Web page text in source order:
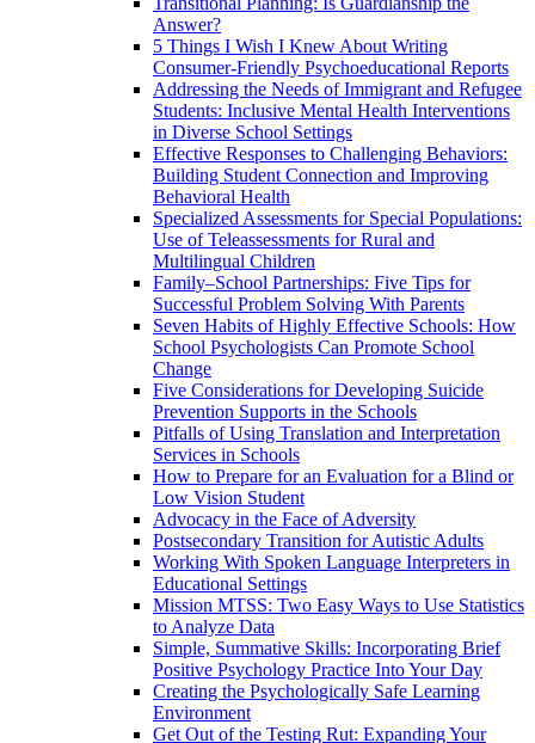
Answer?
5 Things I Wish I Knew About Writing
Consumer-Friendly Psychoeducational Reports
Addressing the Needs of Immigrant and Refugee
Students: Inclusive Mental Health Interventions
in Diverse School Settings
Effective Responses to Challenging Behaviors:
Building Student Connection and Improving
Behavioral Health
Specialized Assessments for Special Populations:
Use of Teleassessments for Rural and
Multilingual Children
Family–School Partnerships: Five Tips for
Successful Problem Solving With Parents
Seven Habits of Highly Effective Schools: How
School Psychologists Can Promote School
Change
Five Considerations for Developing Suicide
Prevention Supports in the Schools
Pitfalls of Using Translation and Interpretation
Services in Schools
How to Prepare for an Evaluation for a Blind or
Low Vision Student
Advocacy in the Face of Adversity
Postsecondary Transition for Autistic Adults
Working With Spoken Language Interpreters in
Educational Settings
Mission MTSS: Two Easy Ways to Use Statistics
to Analyze Data
Simple, Summative Skills: Incorporating Brief
Positive Psychology Practice Into Your Day
Creating the Psychologically Safe Learning
Environment
Get Out of the Testing Rut: Expanding Your